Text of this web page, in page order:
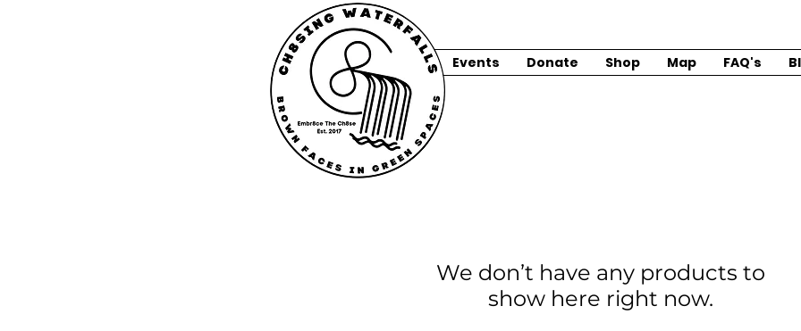
Events Donate Shop Map FAQ's
We don’t have any products to
show here right now.